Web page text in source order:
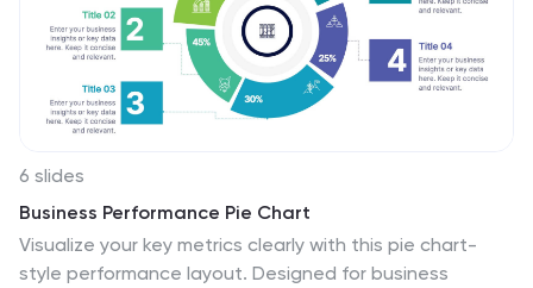
fully customizable and compatible with Powerpoint,
Keynote, and Google Slides.
6 slides
Business Performance Pie Chart
Visualize your key metrics clearly with this pie chart-
style performance layout. Designed for business